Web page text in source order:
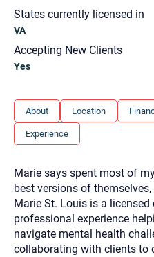
States currently licensed in
VA
Accepting New Clients
Yes
About Location
Experience
Marie says spent most of
best versions of
Marie St. Louis is a
professional experience
navigate mental health
collaborating with clients to
Let's find help. Here
1. Let us know who
2. How can we help?
3. What is the best
Text, or Email?)